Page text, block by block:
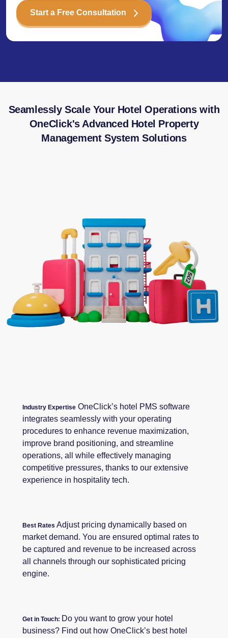
Start a Free Consultation
Seamlessly Scale Your Hotel Operations with
OneClick's Advanced Hotel Property
Management System Solutions
Industry Expertise OneClick’s hotel PMS software
integrates seamlessly with your operating
procedures to enhance revenue maximization,
improve brand positioning, and streamline
operations, all while effectively managing
competitive pressures, thanks to our extensive
experience in hospitality tech.
Best Rates Adjust pricing dynamically based on
market demand. You are ensured optimal rates to
be captured and revenue to be increased across
all channels through our sophisticated pricing
engine.
Get in Touch: Do you want to grow your hotel
business? Find out how OneClick’s best hotel